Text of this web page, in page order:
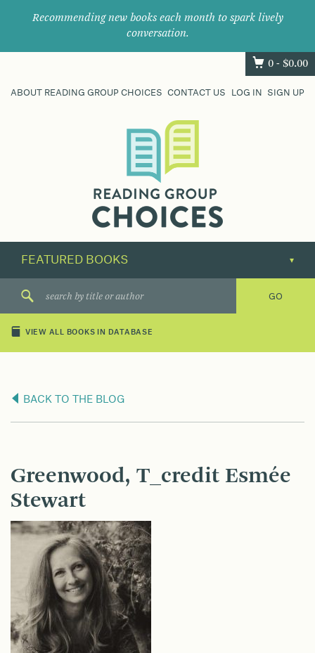
Recommending new books each month to spark lively
conversation.
0 - $0.00
ABOUT READING GROUP CHOICES CONTACT US LOG IN SIGN UP
their
next
great
VIEW ALL BOOKS IN DATABASE
BACK TO THE BLOG
Greenwood, T_credit Esmée
Stewart